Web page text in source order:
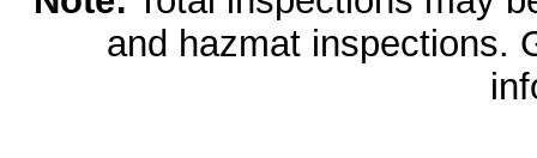
and hazmat inspections.